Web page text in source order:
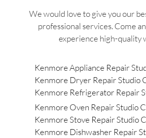
We would love to give you our
professional services. Come
experience high-quality
Kenmore Appliance Repair
Kenmore Dryer Repair Studio
Kenmore Refrigerator Repair
Kenmore Oven Repair Studio
Kenmore Stove Repair Studio
Kenmore Dishwasher Repair